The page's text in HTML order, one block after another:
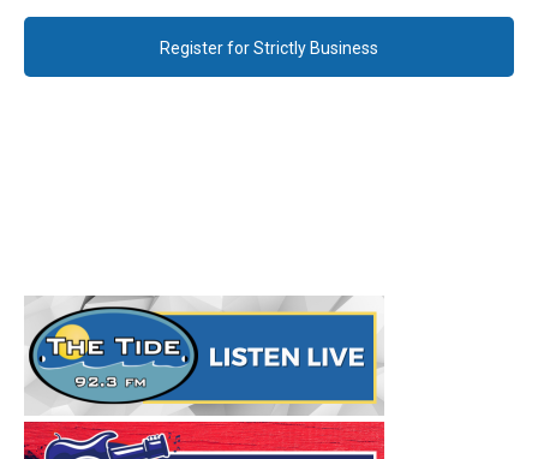
Register for Strictly Business